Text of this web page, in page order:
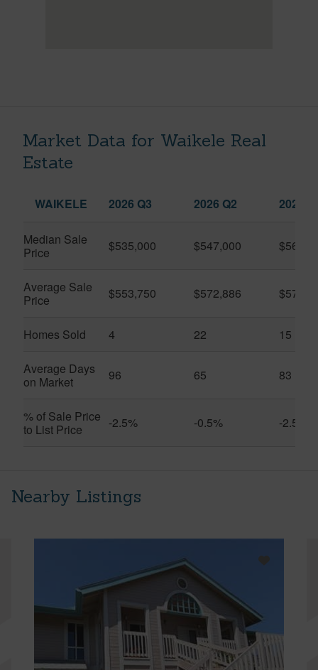
Market Data for Waikele Real
Estate
WAIKELE 2026 Q3 2026 Q2 2025
Median Sale
Price
$535,000 $547,000
Average Sale
Price
$553,750 $572,886
Homes Sold 4 22 15
Average Days
on Market
96 65 83
% of Sale Price
to List Price
-2.5% -0.5% -2.5%
Nearby Listings